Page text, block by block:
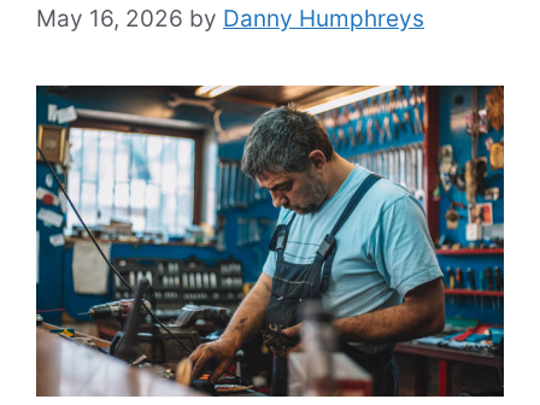
May 16, 2026 by Danny Humphreys